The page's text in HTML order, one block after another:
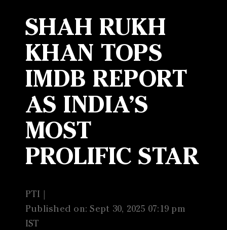
SHAH RUKH
KHAN TOPS
IMDB REPORT
AS INDIA’S
MOST
PROLIFIC STAR
PTI |
Published on: Sept 30, 2025 07:19 pm
IST